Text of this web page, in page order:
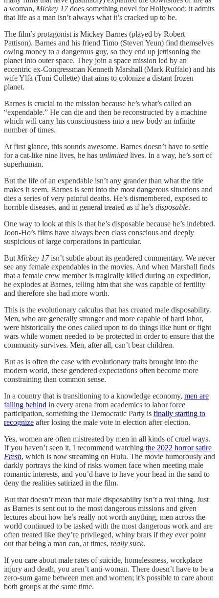
a woman, Mickey 17does something novel for Hollywood: it admits
that life as a man isn’t always what it’s cracked up to be.
The film’s protagonist is Mickey Barnes (played by Robert
Pattison). Barnes and his friend Timo (Steven Yeun) find themselves
owing money to a dangerous guy, so they end up jettisoning the
planet into outer space. They join a space mission led by an
eccentric ex-Congressman Kenneth Marshall (Mark Ruffalo) and his
wife Ylfa (Toni Collette) that aims to colonize a distant frozen
planet.
Barnes is crucial to the mission because he’s what’s called an
“expendable.” He can die and then be reconstructed by a machine
which will carry his consciousness into a new body an infinite
number of times.
At first glance, this sounds awesome. Barnes doesn’t have to settle
for a cat-like nine lives, he has unlimited lives. In a way, he’s sort of
superhuman.
But the life of an expendable isn’t any grander than what the title
makes it seem. Barnes is sent into the most dangerous situations and
dies a series of very painful deaths. He’s dismembered, exposed to
horrible diseases, and in general treated as if he’s disposable.
One way to look at this is that he’s disposable because he’s indebted.
Joon-Ho’s films have always been class conscious and deeply
suspicious of large corporations in particular.
But Mickey 17isn’t subtle about its gendered commentary. We never
see any female expendables in the movies. And when Marshall finds
that a female crew member is tragically killed during an expedition,
he explodes at Barnes, telling him that she was capable of fertility
and therefore she had more worth.
This is the evolutionary calculus that has created male disposability.
Men, who are generally stronger and more capable of hard labor,
were historically the ones called upon to do things like hunt or fight
wars while women needed to be protected in order to ensure that the
community survives. Men, after all, can’t bear children.
But as is often the case with evolutionary traits brought into the
modern world, these gendered expectations often become more
constraining than common sense.
In a country that is transitioning to a knowledge economy, men are
falling behind in every arena from academics to labor force
participation, something the Democratic Party is finally starting to
recognize after losing the male vote in election after election.
Yes, women are often mistreated by men in all kinds of cruel ways.
If you haven’t seen it, I recommend watching the 2022 horror satire
Fresh, which is now streaming on Hulu. The movie humorously and
darkly portrays the kind of risks women face when meeting male
romantic interests, and you’d have to have your head in the sand to
deny the realities satirized in the film.
But that doesn’t mean that male disposability isn’t a real thing. Just
as Barnes is sent out to the most dangerous missions and given
lectures about how he’s really not worth anything, men across the
world continued to be tasked with the most dangerous work and are
often treated like they’re privileged, whiny brats if they ever point
out that being a man can, at times, really suck.
If you care about male rates of suicide, homelessness, workplace
injury and death, you aren’t anti-woman. There doesn’t have to be a
zero-sum game between men and women; it’s possible to care about
both groups at the same time.